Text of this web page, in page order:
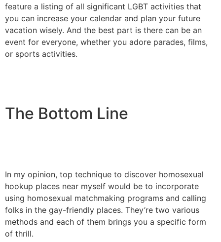
feature a listing of all significant LGBT activities that
you can increase your calendar and plan your future
vacation wisely. And the best part is there can be an
event for everyone, whether you adore parades, films,
or sports activities.
The Bottom Line
In my opinion, top technique to discover homosexual
hookup places near myself would be to incorporate
using homosexual matchmaking programs and calling
folks in the gay-friendly places. They’re two various
methods and each of them brings you a specific form
of thrill.